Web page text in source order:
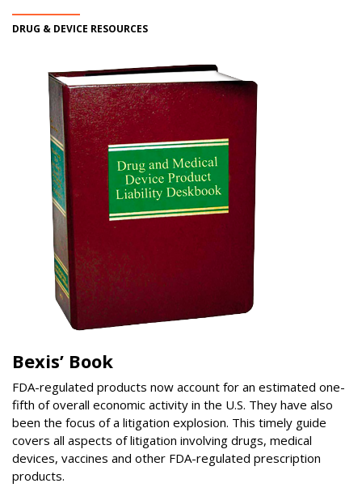
DRUG & DEVICE RESOURCES
Bexis’ Book
FDA-regulated products now account for an estimated one-
fifth of overall economic activity in the U.S. They have also
been the focus of a litigation explosion. This timely guide
covers all aspects of litigation involving drugs, medical
devices, vaccines and other FDA-regulated prescription
products.